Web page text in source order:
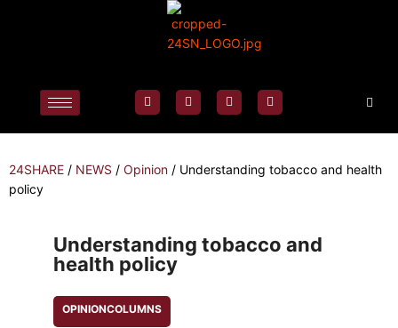
24SHARE / NEWS / Opinion / Understanding tobacco and health
policy
Understanding tobacco and
health policy
OPINIONCOLUMNS